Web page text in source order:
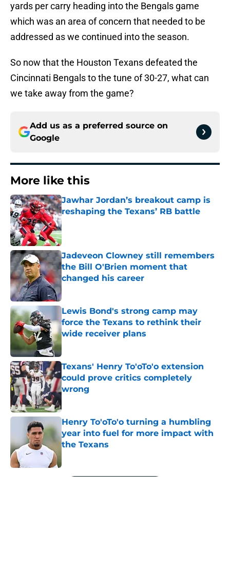
yards per carry heading into the Bengals game
which was an area of concern that needed to be
addressed as we continued into the season.
So now that the Houston Texans defeated the
Cincinnati Bengals to the tune of 30-27, what can
we take away from the game?
Add us as a preferred source on
Google
More like this
Jawhar Jordan’s breakout camp is
reshaping the Texans’ RB battle
Published by on Invalid Date
Jadeveon Clowney still remembers
the Bill O'Brien moment that
changed his career
Published by on Invalid Date
Lewis Bond's strong camp may
force the Texans to rethink their
wide receiver plans
Published by on Invalid Date
Texans' Henry To'oTo'o extension
could prove critics completely
wrong
Published by on Invalid Date
Henry To'oTo'o turning a humbling
year into fuel for more impact with
the Texans
5 related articles loaded